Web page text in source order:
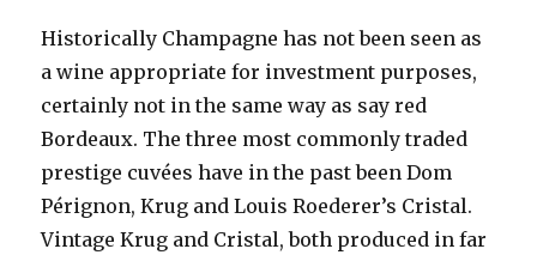
Historically Champagne has not been seen as
a wine appropriate for investment purposes,
certainly not in the same way as say red
Bordeaux. The three most commonly traded
prestige cuvées have in the past been Dom
Pérignon, Krug and Louis Roederer’s Cristal.
Vintage Krug and Cristal, both produced in far